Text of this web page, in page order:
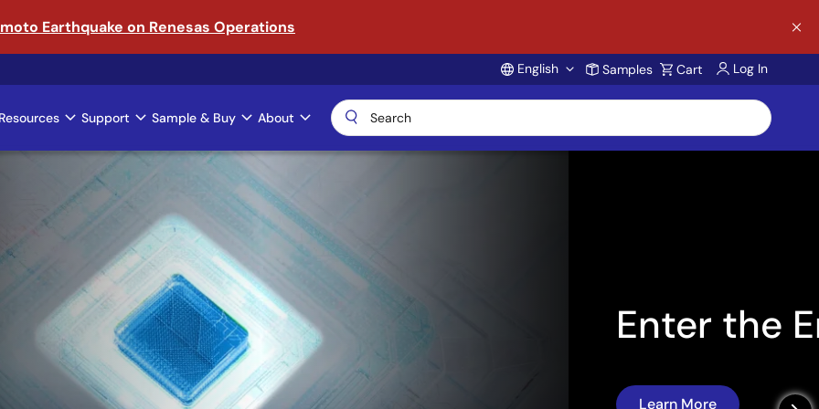
Earthquake on Renesas Operations
Account
English Samples Cart Log In
Support Sample & Buy About
AI